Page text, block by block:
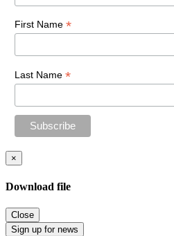
First Name *
Last Name *
×
Download file
Close
Sign up for news